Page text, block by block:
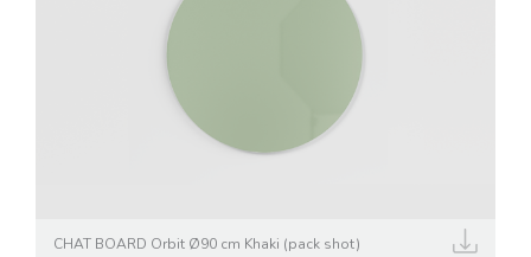
CHAT BOARD Orbit Ø90 cm Khaki (pack shot)